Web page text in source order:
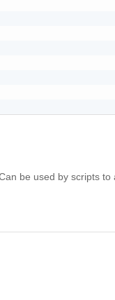
be used by scripts